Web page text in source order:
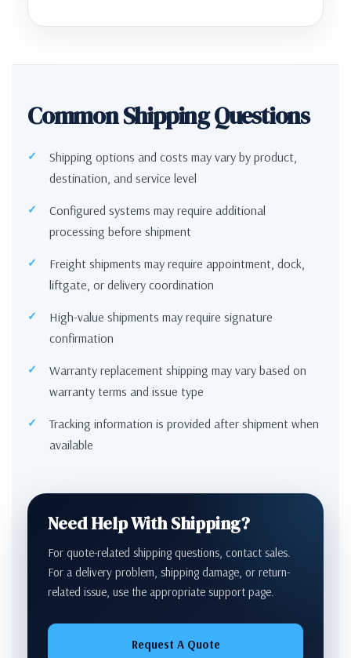
Common Shipping Questions
Shipping options and costs may vary by product,
destination, and service level
Configured systems may require additional
processing before shipment
Freight shipments may require appointment, dock,
liftgate, or delivery coordination
High-value shipments may require signature
confirmation
Warranty replacement shipping may vary based on
warranty terms and issue type
Tracking information is provided after shipment when
available
Need Help With Shipping?
For quote-related shipping questions, contact sales.
For a delivery problem, shipping damage, or return-
related issue, use the appropriate support page.
Request A Quote